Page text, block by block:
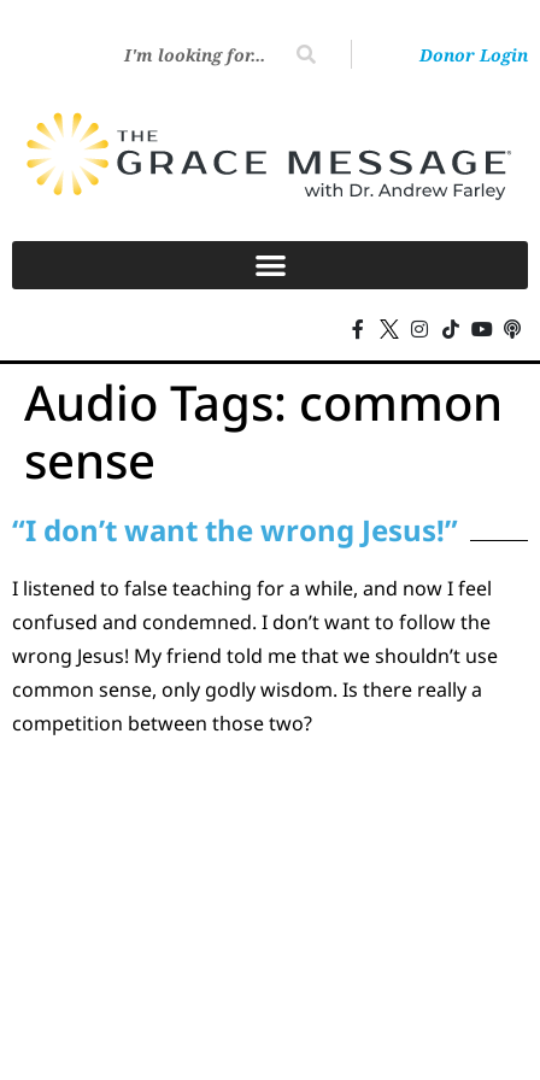
Donor Login
Audio Tags: common
sense
“I don’t want the wrong Jesus!”
I listened to false teaching for a while, and now I feel
confused and condemned. I don’t want to follow the
wrong Jesus! My friend told me that we shouldn’t use
common sense, only godly wisdom. Is there really a
competition between those two?